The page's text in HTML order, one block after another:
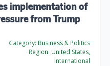
implementation of
from Trump
Category: Business & Politics
Region: United States,
International